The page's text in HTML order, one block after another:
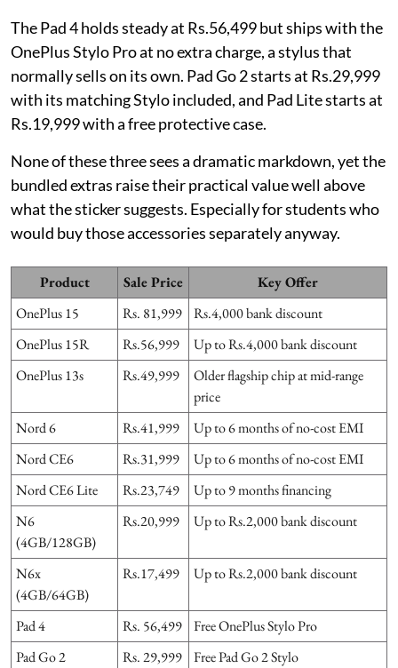
The Pad 4 holds steady at Rs.56,499 but ships with the
OnePlus Stylo Pro at no extra charge, a stylus that
normally sells on its own. Pad Go 2 starts at Rs.29,999
with its matching Stylo included, and Pad Lite starts at
Rs.19,999 with a free protective case.
None of these three sees a dramatic markdown, yet the
bundled extras raise their practical value well above
what the sticker suggests. Especially for students who
would buy those accessories separately anyway.
Product Sale Price
Key Offer
OnePlus 15
Rs. 81,999
Rs.4,000 bank discount
OnePlus 15R
Rs.56,999
Up to Rs.4,000 bank discount
OnePlus 13s
Rs.49,999
Older flagship chip at mid-range
price
Nord 6
Rs.41,999
Up to 6 months of no-cost EMI
Nord CE6
Rs.31,999
Up to 6 months of no-cost EMI
Nord CE6 Lite
Rs.23,749
Up to 9 months financing
N6
(4GB/128GB)
Rs.20,999 Up to Rs.2,000 bank discount
N6x
(4GB/64GB)
Rs.17,499 Up to Rs.2,000 bank discount
Pad 4 Rs. 56,499
Free OnePlus Stylo Pro
Pad Go 2
Rs. 29,999
Free Pad Go 2 Stylo